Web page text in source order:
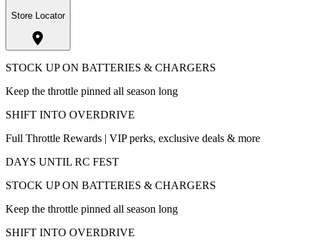
Store Locator
STOCK UP ON BATTERIES & CHARGERS
Keep the throttle pinned all season long
SHIFT INTO OVERDRIVE
Full Throttle Rewards | VIP perks, exclusive deals & more
DAYS UNTIL RC FEST
STOCK UP ON BATTERIES & CHARGERS
Keep the throttle pinned all season long
SHIFT INTO OVERDRIVE